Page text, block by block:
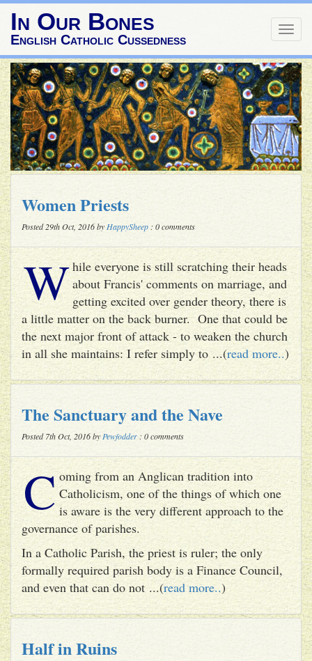
In Our Bones
English Catholic Cussedness
Women Priests
Posted 29th Oct, 2016 by HappySheep : 0 comments
While everyone is still scratching their heads
about Francis' comments on marriage, and
getting excited over gender theory, there is
a little matter on the back burner. One that could be
the next major front of attack - to weaken the church
in all she maintains: I refer simply to ...(read more..)
The Sanctuary and the Nave
Posted 7th Oct, 2016 by Pewfodder : 0 comments
C oming from an Anglican tradition into
Catholicism, one of the things of which one
is aware is the very different approach to the
governance of parishes.
In a Catholic Parish, the priest is ruler; the only
formally required parish body is a Finance Council,
and even that can do not ...(read more..)
Half in Ruins